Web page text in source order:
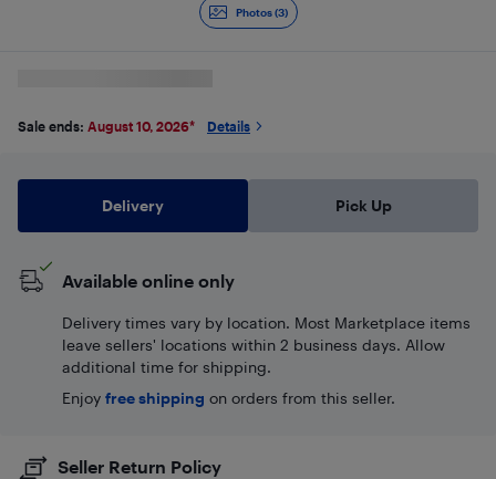
Photos (3)
Sale ends: August 10, 2026* Details
Delivery Pick Up
Available online only
Delivery times vary by location. Most Marketplace items
leave sellers' locations within 2 business days. Allow
additional time for shipping.
Enjoy free shipping on orders from this seller.
Seller Return Policy